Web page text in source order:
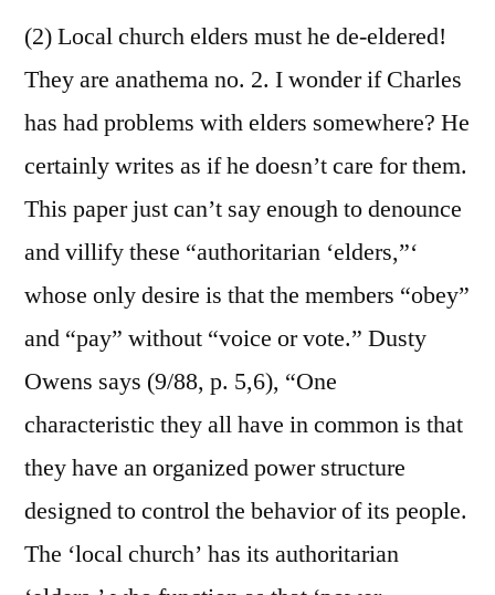
(2) Local church elders must he de-eldered!
They are anathema no. 2. I wonder if Charles
has had problems with elders somewhere? He
certainly writes as if he doesn’t care for them.
This paper just can’t say enough to denounce
and villify these “authoritarian ‘elders,”‘
whose only desire is that the members “obey”
and “pay” without “voice or vote.” Dusty
Owens says (9/88, p. 5,6), “One
characteristic they all have in common is that
they have an organized power structure
designed to control the behavior of its people.
The ‘local church’ has its authoritarian